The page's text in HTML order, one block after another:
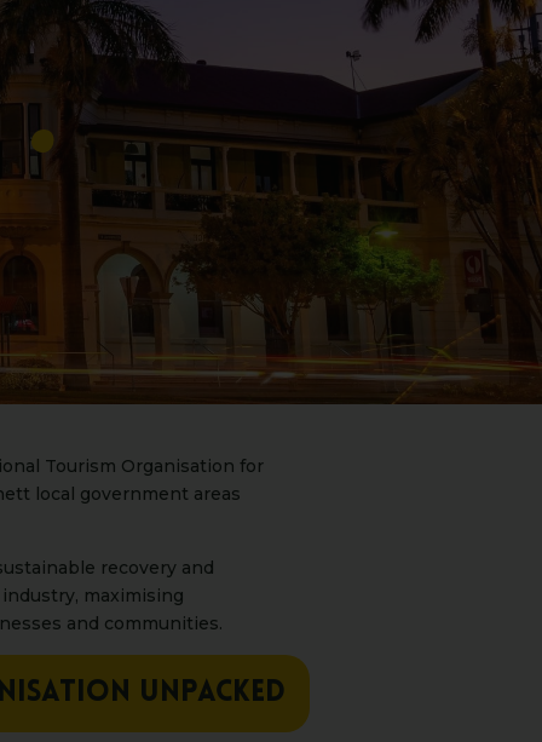
Tourism Organisation for
local government areas
recovery and
maximising
and communities.
UNPACKED